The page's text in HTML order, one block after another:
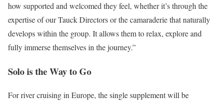
how supported and welcomed they feel, whether it’s through the
expertise of our Tauck Directors or the camaraderie that naturally
develops within the group. It allows them to relax, explore and
fully immerse themselves in the journey.”
Solo is the Way to Go
For river cruising in Europe, the single supplement will be